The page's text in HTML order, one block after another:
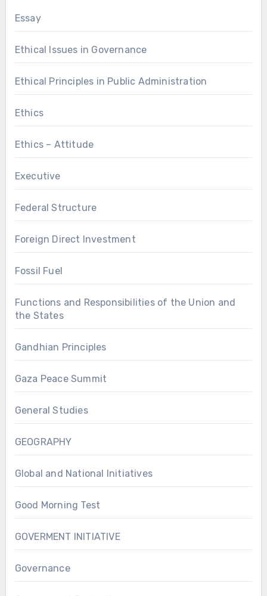
Essay
Ethical Issues in Governance
Ethical Principles in Public Administration
Ethics
Ethics – Attitude
Executive
Federal Structure
Foreign Direct Investment
Fossil Fuel
Functions and Responsibilities of the Union and
the States
Gandhian Principles
Gaza Peace Summit
General Studies
GEOGRAPHY
Global and National Initiatives
Good Morning Test
GOVERMENT INITIATIVE
Governance